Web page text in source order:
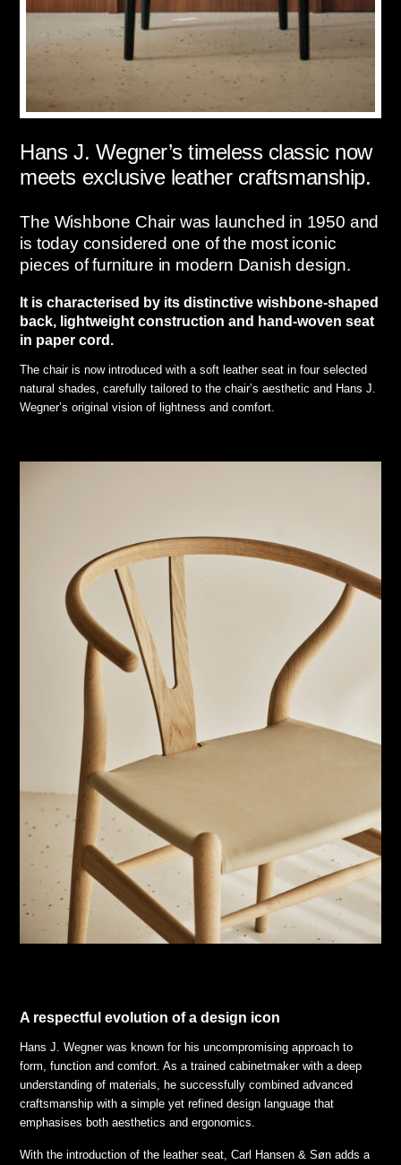
Hans J. Wegner’s timeless classic now
meets exclusive leather craftsmanship.
The Wishbone Chair was launched in 1950 and
is today considered one of the most iconic
pieces of furniture in modern Danish design.
It is characterised by its distinctive wishbone-shaped
back, lightweight construction and hand-woven seat
in paper cord.
The chair is now introduced with a soft leather seat in four selected
natural shades, carefully tailored to the chair’s aesthetic and Hans J.
Wegner’s original vision of lightness and comfort.
A respectful evolution of a design icon
Hans J. Wegner was known for his uncompromising approach to
form, function and comfort. As a trained cabinetmaker with a deep
understanding of materials, he successfully combined advanced
craftsmanship with a simple yet refined design language that
emphasises both aesthetics and ergonomics.
With the introduction of the leather seat, Carl Hansen & Søn adds a